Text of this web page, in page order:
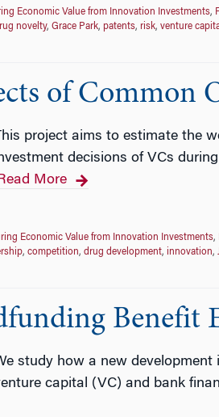
Economic Value from Innovation Investments,
novelty, Grace Park, patents, risk, venture
of Common
project aims to estimate the
decisions of VCs
More
Economic Value from Innovation Investments,
, competition, drug development, innovation,
Benefit
study how a new
capital (VC) and bank